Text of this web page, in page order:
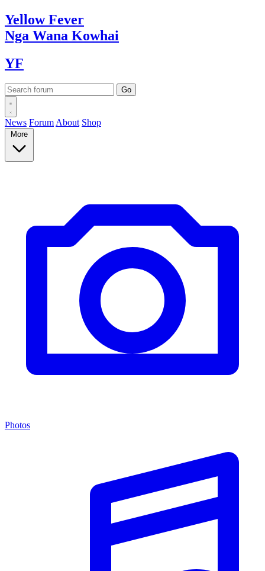
YellowFever
Nga Wana Kowhai
YF
News Forum About Shop
More
Photos